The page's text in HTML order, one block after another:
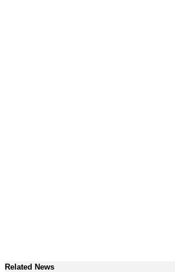
Related News